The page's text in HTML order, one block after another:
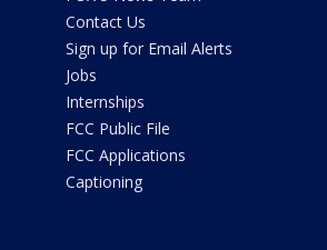
Contact Us
Sign up for Email Alerts
Jobs
Internships
FCC Public File
FCC Applications
Captioning